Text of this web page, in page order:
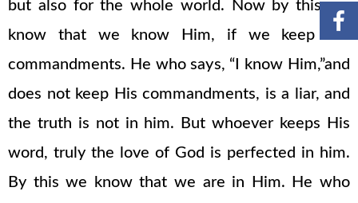
but also for the whole world. Now by this we
know that we know Him, if we keep His
commandments. He who says, “I know Him,”and
does not keep His commandments, is a liar, and
the truth is not in him. But whoever keeps His
word, truly the love of God is perfected in him.
By this we know that we are in Him. He who